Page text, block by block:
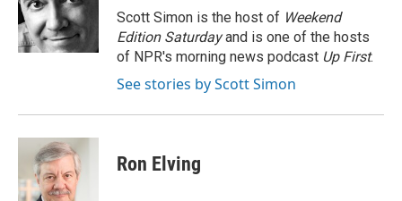
o
k
y
r
Scott Simon is the host of Weekend
Edition Saturdayand is one of the hosts
of NPR's morning news podcast Up First.
See stories by Scott Simon
Ron Elving